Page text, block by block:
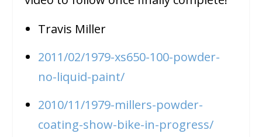
Travis Miller
2011/02/1979-xs650-100-powder-
no-liquid-paint/
2010/11/1979-millers-powder-
coating-show-bike-in-progress/